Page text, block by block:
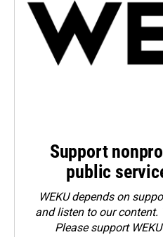
Support
public
WEKU depends on
and listen to our content.
Pleasesupport